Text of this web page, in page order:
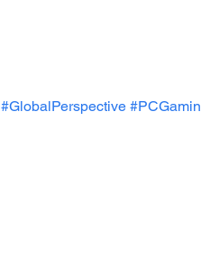
#GlobalPerspective